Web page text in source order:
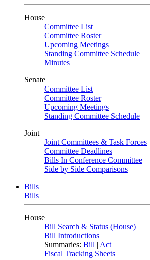
House
Committee List
Committee Roster
Upcoming Meetings
Standing Committee Schedule
Minutes
Senate
Committee List
Committee Roster
Upcoming Meetings
Standing Committee Schedule
Joint
Joint Committees & Task Forces
Committee Deadlines
Bills In Conference Committee
Side by Side Comparisons
Bills
Bills
House
Bill Search & Status (House)
Bill Introductions
Summaries: Bill | Act
Fiscal Tracking Sheets